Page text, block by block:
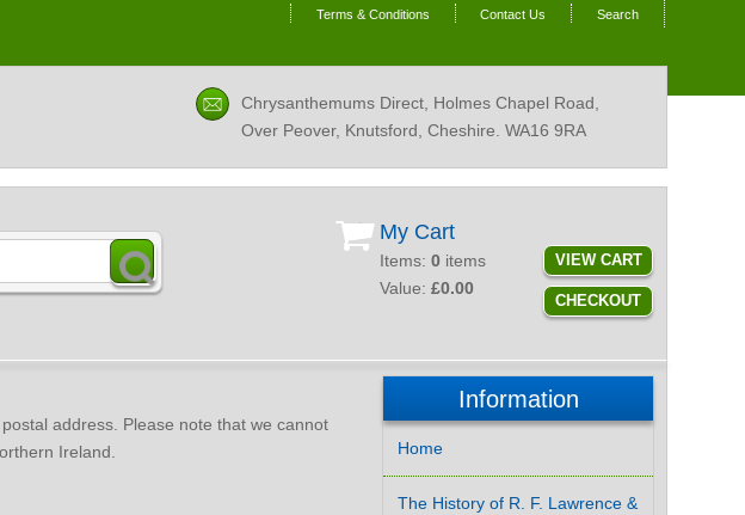
Terms & Conditions Contact Us Search
Chrysanthemums Direct, Holmes Chapel Road,
Over Peover, Knutsford, Cheshire.WA16 9RA
My Cart
Items: 0 items
Value: £0.00
VIEW CART
CHECKOUT
address. Please note that we cannot
Ireland.
Information
Home
The History of R. F. Lawrence &